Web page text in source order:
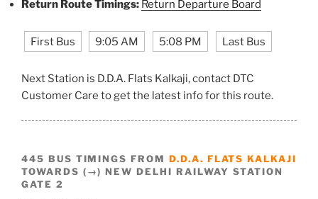
Return Route Timings: Return Departure Board
First Bus 9:05 AM 5:08 PM Last Bus
Next Station is D.D.A. Flats Kalkaji, contact DTC
Customer Care to get the latest info for this route.
445 BUS TIMINGS FROM D.D.A. FLATS KALKAJI
TOWARDS (→) NEW DELHI RAILWAY STATION
GATE 2